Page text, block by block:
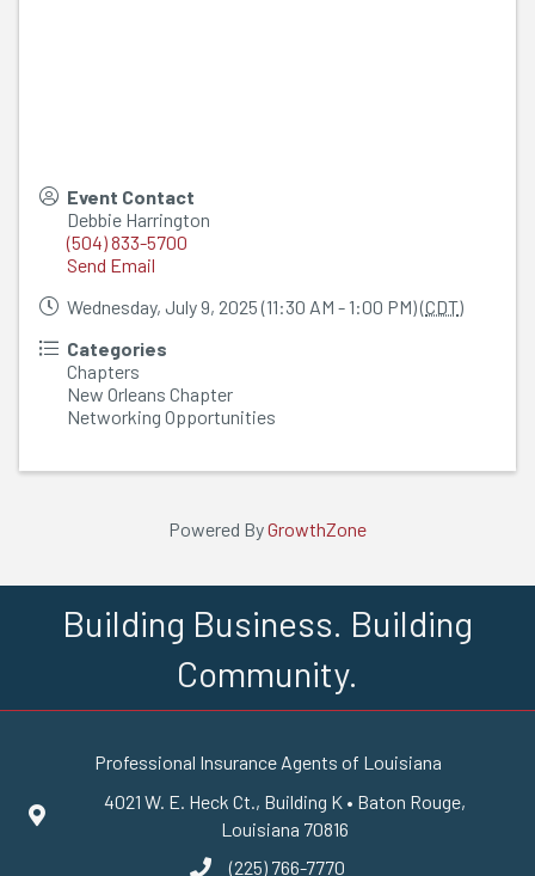
Event Contact
Debbie Harrington
(504) 833-5700
Send Email
Wednesday, July 9, 2025 (11:30 AM - 1:00 PM) (CDT)
Categories
Chapters
New Orleans Chapter
Networking Opportunities
Powered ByGrowthZone
Building Business. Building
Community.
Professional Insurance Agents of Louisiana
Google Maps
4021 W. E. Heck Ct., Building K • Baton Rouge,
Louisiana 70816
phone number
(225) 766-7770